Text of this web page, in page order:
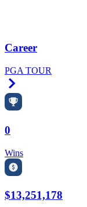
Career
PGA TOUR
0
Wins
$13,251,178